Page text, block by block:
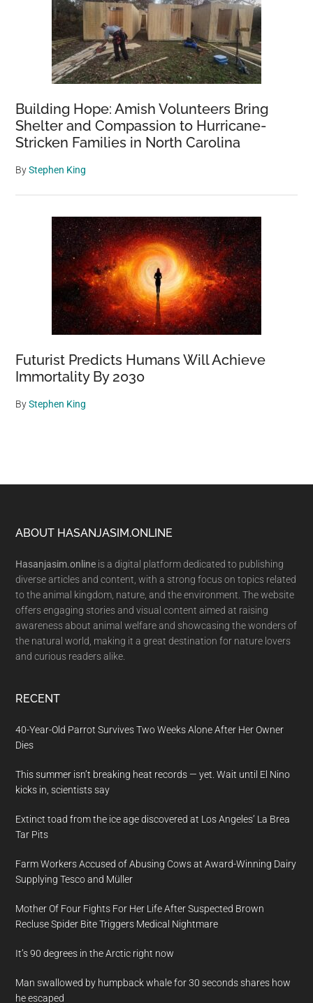
Building Hope: Amish Volunteers Bring
Shelter and Compassion to Hurricane-
Stricken Families in North Carolina
ByStephen King
Futurist Predicts Humans Will Achieve
Immortality By 2030
ByStephen King
Footer
ABOUT HASANJASIM.ONLINE
Hasanjasim.online is a digital platform dedicated to publishing
diverse articles and content, with a strong focus on topics related
to the animal kingdom, nature, and the environment. The website
offers engaging stories and visual content aimed at raising
awareness about animal welfare and showcasing the wonders of
the natural world, making it a great destination for nature lovers
and curious readers alike.
RECENT
40-Year-Old Parrot Survives Two Weeks Alone After Her Owner
Dies
This summer isn’t breaking heat records — yet. Wait until El Nino
kicks in, scientists say
Extinct toad from the ice age discovered at Los Angeles’ La Brea
Tar Pits
Farm Workers Accused of Abusing Cows at Award-Winning Dairy
Supplying Tesco and Müller
Mother Of Four Fights For Her Life After Suspected Brown
Recluse Spider Bite Triggers Medical Nightmare
It’s 90 degrees in the Arctic right now
Man swallowed by humpback whale for 30 seconds shares how
he escaped